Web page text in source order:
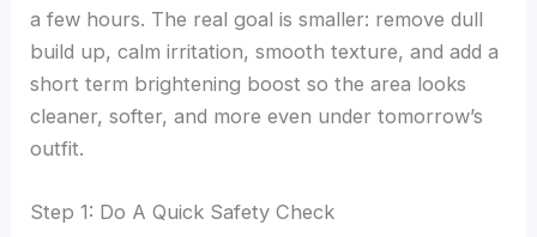
a few hours. The real goal is smaller: remove dull
build up, calm irritation, smooth texture, and add a
short term brightening boost so the area looks
cleaner, softer, and more even under tomorrow’s
outfit.
Step 1: Do A Quick Safety Check